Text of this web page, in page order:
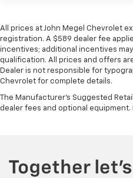
All prices at John Megel Chevrolet
registration. A $589 dealer fee
incentives; additional incentives
qualification. All prices and offers
Dealer is not responsible for
Chevrolet for complete details.
The Manufacturer's Suggested
dealer fees and optional equipment.